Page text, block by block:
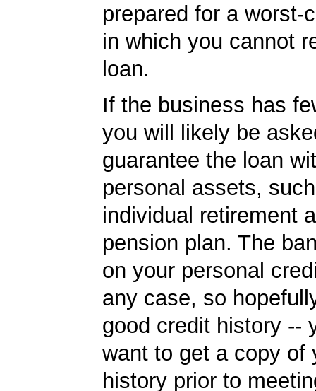
prepared for a worst-
in which you cannot
loan.
If the business has
you will likely be
guarantee the loan
personal assets,
individual retirement
pension plan. The
on your personal
any case, so
good credit history --
want to get a copy of
history prior to